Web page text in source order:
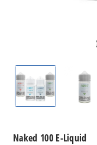
Naked 100
Naked 100 E-Liquid